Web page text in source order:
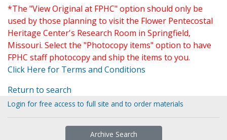
*The "View Original at FPHC" option should only be
used by those planning to visit the Flower Pentecostal
Heritage Center's Research Room in Springfield,
Missouri. Select the "Photocopy items" option to have
FPHC staff photocopy and ship the items to you.
Click Here for Terms and Conditions
Return to search
Login for free access to full site and to order materials
Archive Search